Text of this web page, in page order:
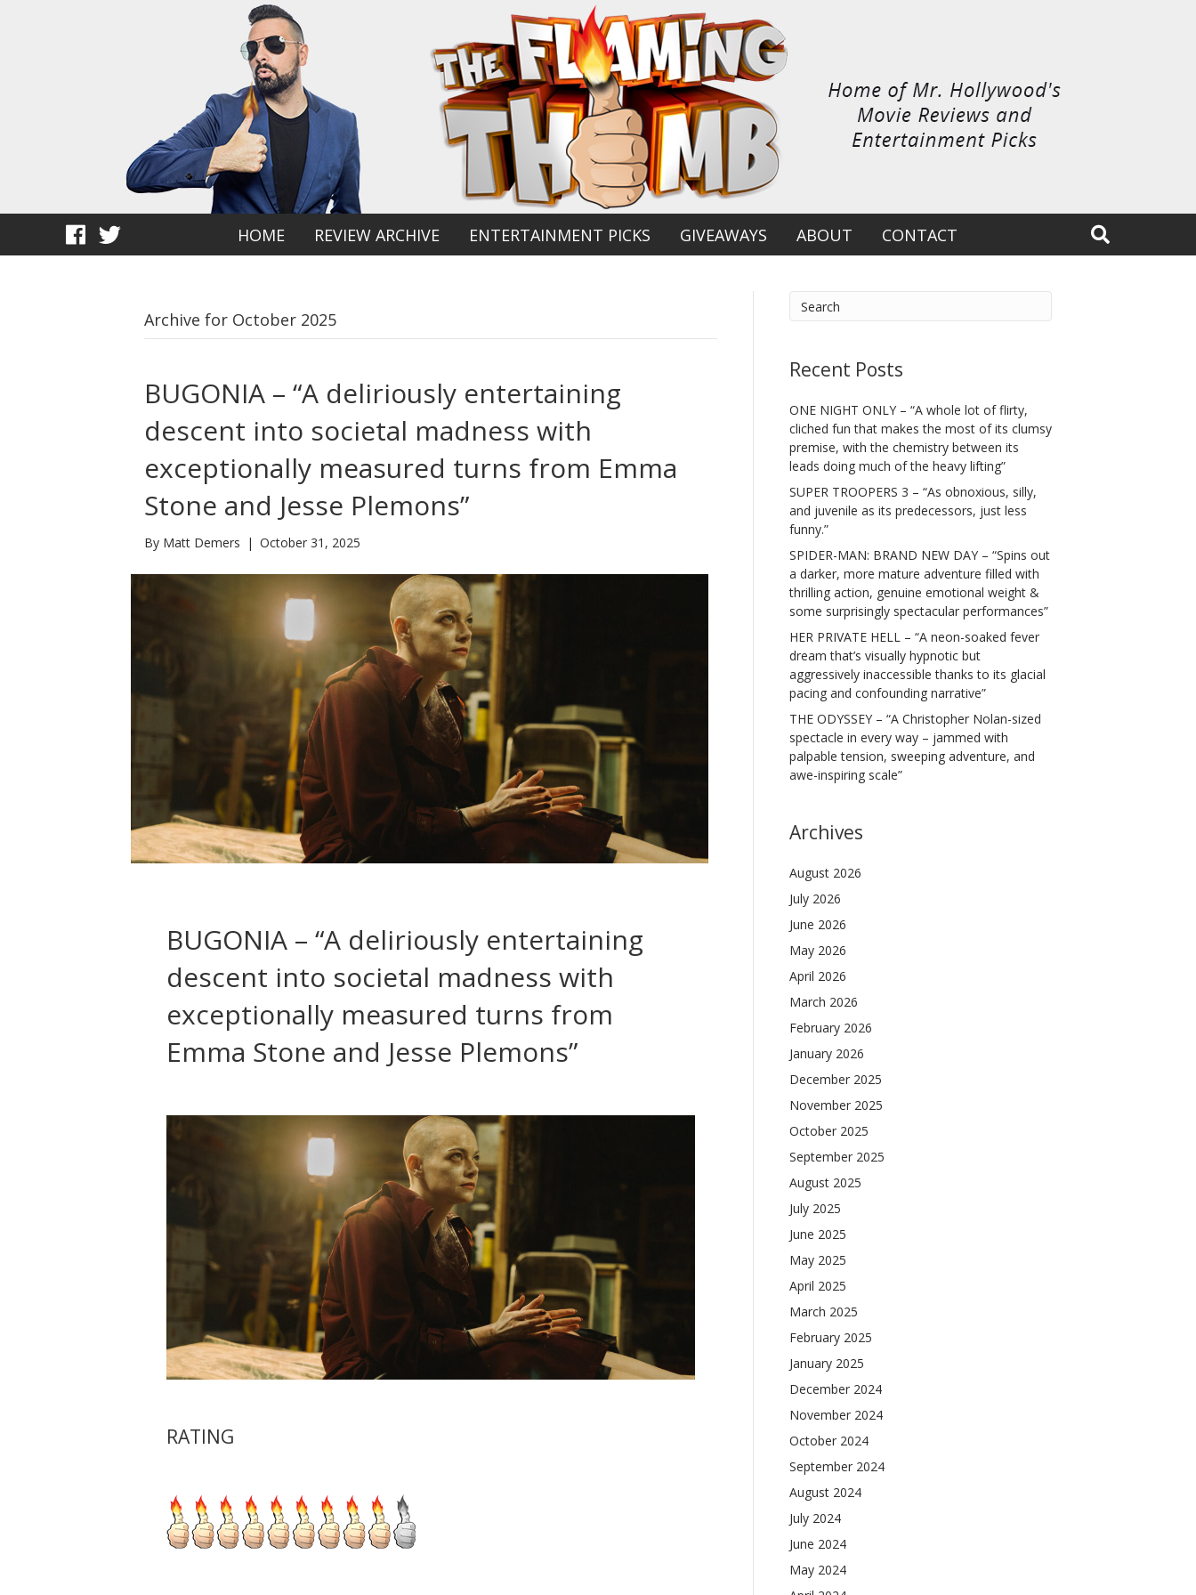
HOME REVIEW ARCHIVE ENTERTAINMENT PICKS GIVEAWAYS ABOUT CONTACT
Archive for October 2025
BUGONIA – “A deliriously entertaining
descent into societal madness with
exceptionally measured turns from Emma
Stone and Jesse Plemons”
By Matt Demers | October 31, 2025
BUGONIA – “A deliriously entertaining
descent into societal madness with
exceptionally measured turns from
Emma Stone and Jesse Plemons”
RATING
Recent Posts
ONE NIGHT ONLY – “A whole lot of flirty,
cliched fun that makes the most of its clumsy
premise, with the chemistry between its
leads doing much of the heavy lifting”
SUPER TROOPERS 3 – “As obnoxious, silly,
and juvenile as its predecessors, just less
funny.”
SPIDER-MAN: BRAND NEW DAY – “Spins out
a darker, more mature adventure filled with
thrilling action, genuine emotional weight &
some surprisingly spectacular performances”
HER PRIVATE HELL – “A neon-soaked fever
dream that’s visually hypnotic but
aggressively inaccessible thanks to its glacial
pacing and confounding narrative”
THE ODYSSEY – “A Christopher Nolan-sized
spectacle in every way – jammed with
palpable tension, sweeping adventure, and
awe-inspiring scale”
Archives
August 2026
July 2026
June 2026
May 2026
April 2026
March 2026
February 2026
January 2026
December 2025
November 2025
October 2025
September 2025
August 2025
July 2025
June 2025
May 2025
April 2025
March 2025
February 2025
January 2025
December 2024
November 2024
October 2024
September 2024
August 2024
July 2024
June 2024
May 2024